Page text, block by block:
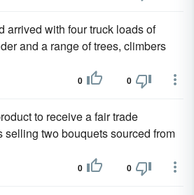
arrived with four truck loads of
and a range of trees, climbers
0 0
to receive a fair trade
selling two bouquets sourced from
0 0